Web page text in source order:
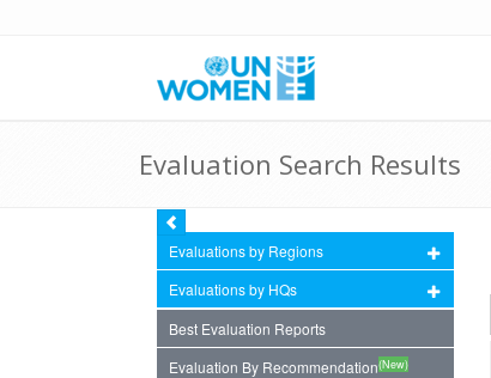
Evaluation Search Results
Evaluations by Regions
Evaluations by HQs
Best Evaluation Reports
Evaluation By Recommendation(New)